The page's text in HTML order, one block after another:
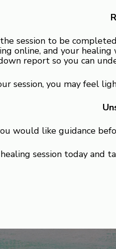
session to be
online, and your
report so you can
session, you may feel
would like guidance
session today and